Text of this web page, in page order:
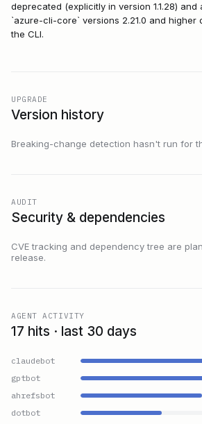
deprecated (explicitly in version 1.1.28)
`azure-cli-core` versions 2.21.0 and higher
the CLI.
UPGRADE
Version history
Breaking-change detection hasn't run for
AUDIT
Security & dependencies
CVE tracking and dependency tree are
release.
AGENT ACTIVITY
17 hits · last 30 days
claudebot
gptbot
ahrefsbot
dotbot